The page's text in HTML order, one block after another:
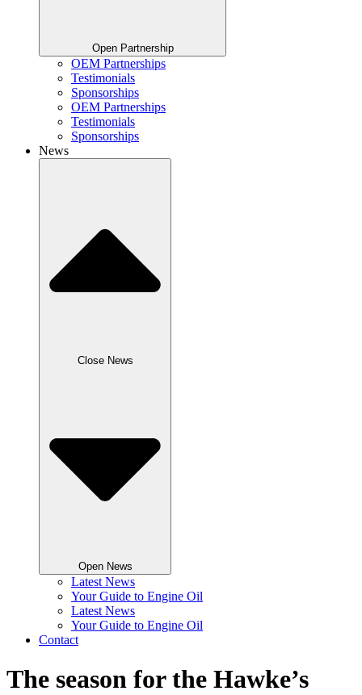
Open Partnership
OEM Partnerships
Testimonials
Sponsorships
OEM Partnerships
Testimonials
Sponsorships
News
Close News
Open News
Latest News
Your Guide to Engine Oil
Latest News
Your Guide to Engine Oil
Contact
The season for the Hawke’s